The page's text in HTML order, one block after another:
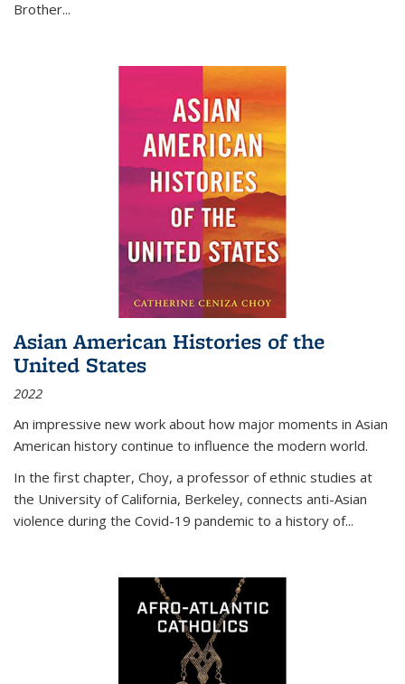
Brother...
Asian American Histories of the
United States
2022
An impressive new work about how major moments in Asian
American history continue to influence the modern world.
In the first chapter, Choy, a professor of ethnic studies at
the University of California, Berkeley, connects anti-Asian
violence during the Covid-19 pandemic to a history of...